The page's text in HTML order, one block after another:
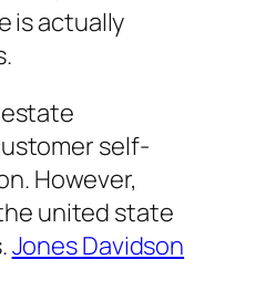
is actually
self-
However,
united state
Jones Davidson